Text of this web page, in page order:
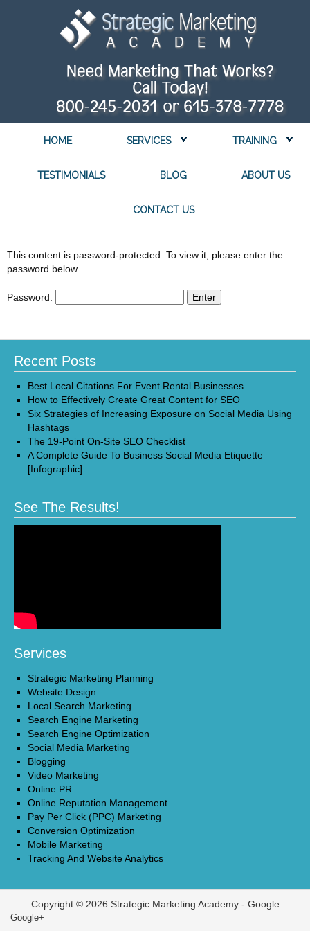
HOME SERVICES TRAINING
TESTIMONIALS BLOG ABOUT US
CONTACT US
This content is password-protected. To view it, please enter the
password below.
Password:
Recent Posts
Best Local Citations For Event Rental Businesses
How to Effectively Create Great Content for SEO
Six Strategies of Increasing Exposure on Social Media Using
Hashtags
The 19-Point On-Site SEO Checklist
A Complete Guide To Business Social Media Etiquette
[Infographic]
See The Results!
Services
Strategic Marketing Planning
Website Design
Local Search Marketing
Search Engine Marketing
Search Engine Optimization
Social Media Marketing
Blogging
Video Marketing
Online PR
Online Reputation Management
Pay Per Click (PPC) Marketing
Conversion Optimization
Mobile Marketing
Tracking And Website Analytics
Copyright © 2026 Strategic Marketing Academy - Google
Google+